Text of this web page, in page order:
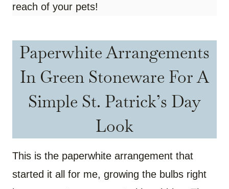
reach of your pets!
Paperwhite Arrangements
In Green Stoneware For A
Simple St. Patrick’s Day
Look
This is the paperwhite arrangement that
started it all for me, growing the bulbs right